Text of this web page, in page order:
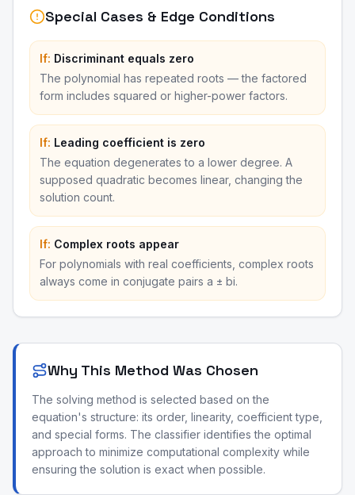
Special Cases & Edge Conditions
If: Discriminant equals zero
The polynomial has repeated roots — the factored
form includes squared or higher-power factors.
If: Leading coefficient is zero
The equation degenerates to a lower degree. A
supposed quadratic becomes linear, changing the
solution count.
If: Complex roots appear
For polynomials with real coefficients, complex roots
always come in conjugate pairs a ± bi.
Why This Method Was Chosen
The solving method is selected based on the
equation's structure: its order, linearity, coefficient type,
and special forms. The classifier identifies the optimal
approach to minimize computational complexity while
ensuring the solution is exact when possible.